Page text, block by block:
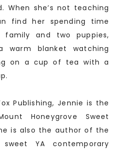
When she’s not teaching
find her spending time
family and two puppies,
warm blanket watching
on a cup of tea with a
Publishing, Jennie is the
Honeygrove Sweet
is also the author of the
YA contemporary